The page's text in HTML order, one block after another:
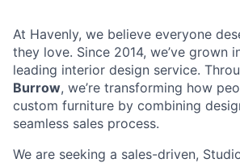
At Havenly, we believe everyone
they love. Since 2014, we’ve grown
leading interior design service.
Burrow, we’re transforming how
custom furniture by combining
seamless sales process.
We are seeking a sales-driven,